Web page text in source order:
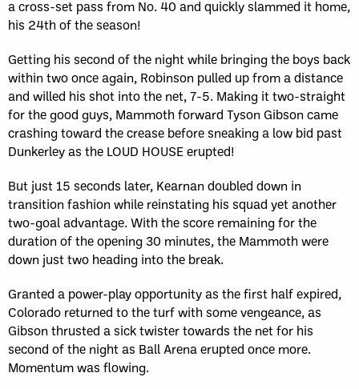
a cross-set pass from No. 40 and quickly slammed it home,
his 24th of the season!
Getting his second of the night while bringing the boys back
within two once again, Robinson pulled up from a distance
and willed his shot into the net, 7-5. Making it two-straight
for the good guys, Mammoth forward Tyson Gibson came
crashing toward the crease before sneaking a low bid past
Dunkerley as the LOUD HOUSE erupted!
But just 15 seconds later, Kearnan doubled down in
transition fashion while reinstating his squad yet another
two-goal advantage. With the score remaining for the
duration of the opening 30 minutes, the Mammoth were
down just two heading into the break.
Granted a power-play opportunity as the first half expired,
Colorado returned to the turf with some vengeance, as
Gibson thrusted a sick twister towards the net for his
second of the night as Ball Arena erupted once more.
Momentum was flowing.